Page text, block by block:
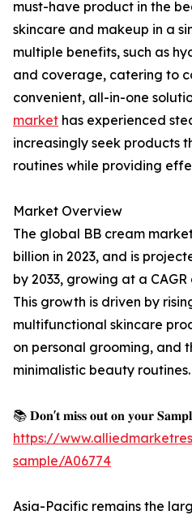
must-have product in the
skincare and makeup in a
multiple benefits, such as
and coverage, catering to
convenient, all-in-one
market has experienced
increasingly seek products
routines while providing
Market Overview
The global BB cream
billion in 2023, and is
by 2033, growing at a
This growth is driven by
multifunctional skincare
on personal grooming, and
minimalistic beauty routines.
📚 𝐃𝐨𝐧'𝐭 𝐦𝐢𝐬𝐬 𝐨𝐮𝐭 𝐨𝐧 𝐲𝐨𝐮𝐫
https://
sample/A06774
Asia-Pacific remains the